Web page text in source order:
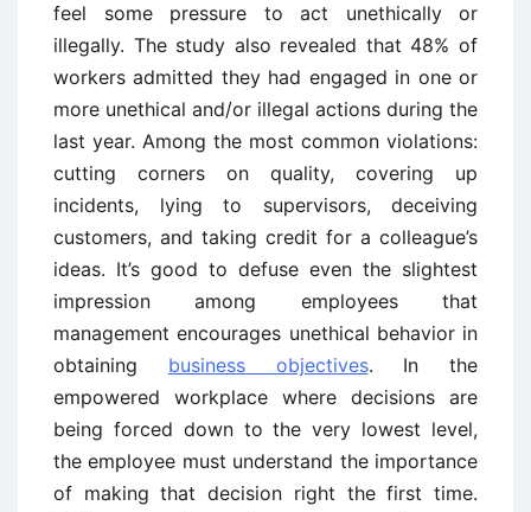
feel some pressure to act unethically or
illegally. The study also revealed that 48% of
workers admitted they had engaged in one or
more unethical and/or illegal actions during the
last year. Among the most common violations:
cutting corners on quality, covering up
incidents, lying to supervisors, deceiving
customers, and taking credit for a colleague’s
ideas. It’s good to defuse even the slightest
impression among employees that
management encourages unethical behavior in
obtaining business objectives. In the
empowered workplace where decisions are
being forced down to the very lowest level,
the employee must understand the importance
of making that decision right the first time.